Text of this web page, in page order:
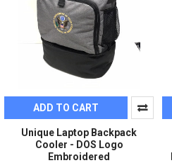
ADD TO CART
Unique Laptop Backpack
Cooler - DOS Logo
Embroidered